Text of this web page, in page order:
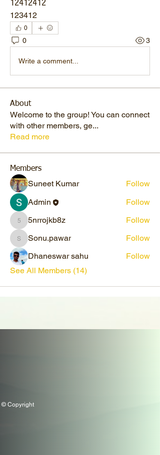
12412412
123412
0
0 3
Write a comment...
About
Welcome to the group! You can connect
with other members, ge...
Read more
Members
Suneet Kumar
Follow
Admin
Follow
5nrrojkb8z
5nrrojkb8z Follow
Sonu.pawar
Sonu.pawar
Follow
Dhaneswar sahu
Follow
See All Members (14)
© Copyright